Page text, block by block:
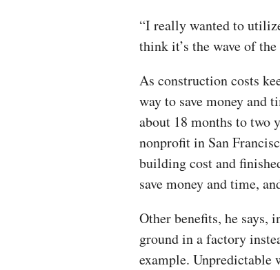
“I really wanted to
think it’s the wave of
As construction costs
way to save money and
about 18 months to two
nonprofit in San
building cost and
save money and time,
Other benefits, he says,
ground in a factory
example. Unpredictable